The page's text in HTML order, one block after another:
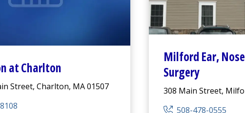
at Charlton
Street, Charlton, MA 01507
Milford Ear,
Surgery
308 Main Street,
508-478-0555